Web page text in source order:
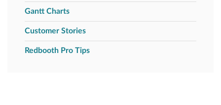
Gantt Charts
Customer Stories
Redbooth Pro Tips